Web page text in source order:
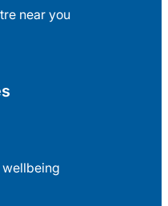
near you
wellbeing